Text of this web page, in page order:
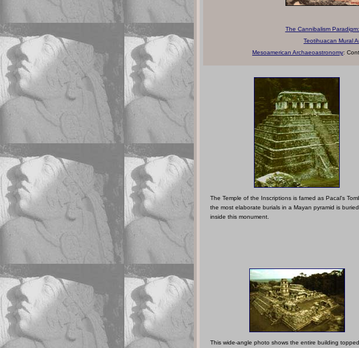
The Cannibalism Paradigm:
Teotihuacan Mural
Mesoamerican Archaeoastronomy:
The Temple of the Inscriptions is famed as Pacal's
the most elaborate burials in a Mayan pyramid is
inside this monument.
This wide-angle photo shows the entire building